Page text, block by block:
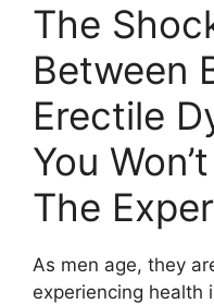
The
Between
Erectile
You
The
As men age, they
experiencing health